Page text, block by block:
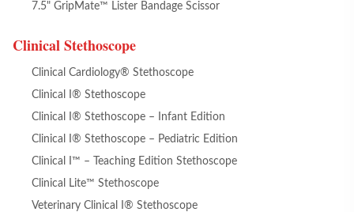
7.5" GripMate™ Lister Bandage Scissor
Clinical Stethoscope
Clinical Cardiology® Stethoscope
Clinical I® Stethoscope
Clinical I® Stethoscope – Infant Edition
Clinical I® Stethoscope – Pediatric Edition
Clinical I™ – Teaching Edition Stethoscope
Clinical Lite™ Stethoscope
Veterinary Clinical I® Stethoscope